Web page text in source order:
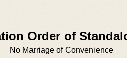
Order of
No Marriage of Convenience